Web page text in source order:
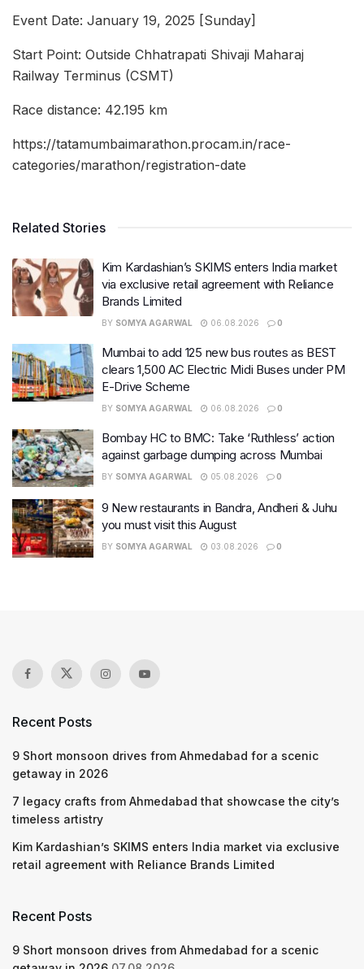
Event Date: January 19, 2025 [Sunday]
Start Point: Outside Chhatrapati Shivaji Maharaj
Railway Terminus (CSMT)
Race distance: 42.195 km
https://tatamumbaimarathon.procam.in/race-
categories/marathon/registration-date
Related Stories
Kim Kardashian’s SKIMS enters India market
via exclusive retail agreement with Reliance
Brands Limited
BY SOMYA AGARWAL 06.08.2026 0
Mumbai to add 125 new bus routes as BEST
clears 1,500 AC Electric Midi Buses under PM
E-Drive Scheme
BY SOMYA AGARWAL 06.08.2026 0
Bombay HC to BMC: Take ‘Ruthless’ action
against garbage dumping across Mumbai
BY SOMYA AGARWAL 05.08.2026 0
9 New restaurants in Bandra, Andheri & Juhu
you must visit this August
BY SOMYA AGARWAL 03.08.2026 0
Recent Posts
9 Short monsoon drives from Ahmedabad for a scenic
getaway in 2026
7 legacy crafts from Ahmedabad that showcase the city’s
timeless artistry
Kim Kardashian’s SKIMS enters India market via exclusive
retail agreement with Reliance Brands Limited
Recent Posts
9 Short monsoon drives from Ahmedabad for a scenic